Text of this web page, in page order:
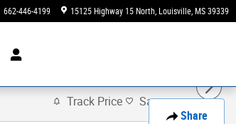
662-446-4199 15125 Highway 15 North Louisville, MS 39339
Share
Track Price Save